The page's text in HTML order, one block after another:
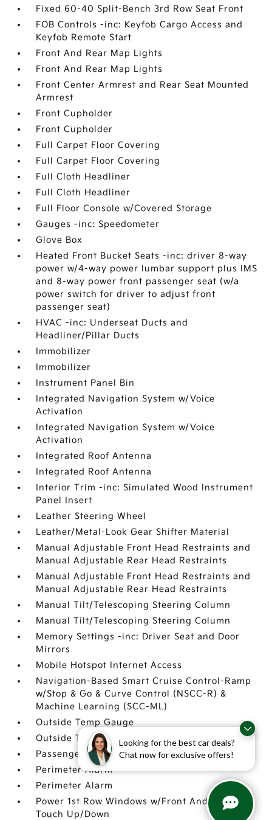
Looking for the best car deals?
Chat now for exclusive offers!
Fixed 60-40 Split-Bench 3rd Row Seat Front
FOB Controls -inc: Keyfob Cargo Access and
Keyfob Remote Start
Front And Rear Map Lights
Front And Rear Map Lights
Front Center Armrest and Rear Seat Mounted
Armrest
Front Cupholder
Front Cupholder
Full Carpet Floor Covering
Full Carpet Floor Covering
Full Cloth Headliner
Full Cloth Headliner
Full Floor Console w/Covered Storage
Gauges -inc: Speedometer
Glove Box
Heated Front Bucket Seats -inc: driver 8-way
power w/4-way power lumbar support plus IMS
and 8-way power front passenger seat (w/a
power switch for driver to adjust front
passenger seat)
HVAC -inc: Underseat Ducts and
Headliner/Pillar Ducts
Immobilizer
Immobilizer
Instrument Panel Bin
Integrated Navigation System w/Voice
Activation
Integrated Navigation System w/Voice
Activation
Integrated Roof Antenna
Integrated Roof Antenna
Interior Trim -inc: Simulated Wood Instrument
Panel Insert
Leather Steering Wheel
Leather/Metal-Look Gear Shifter Material
Manual Adjustable Front Head Restraints and
Manual Adjustable Rear Head Restraints
Manual Adjustable Front Head Restraints and
Manual Adjustable Rear Head Restraints
Manual Tilt/Telescoping Steering Column
Manual Tilt/Telescoping Steering Column
Memory Settings -inc: Driver Seat and Door
Mirrors
Mobile Hotspot Internet Access
Navigation-Based Smart Cruise Control-Ramp
w/Stop & Go & Curve Control (NSCC-R) &
Machine Learning (SCC-ML)
Outside Temp Gauge
Outside Temp Gauge
Passenger Seat
Perimeter Alarm
Perimeter Alarm
Power 1st Row Windows w/Front And Rear 1-
Touch Up/Down